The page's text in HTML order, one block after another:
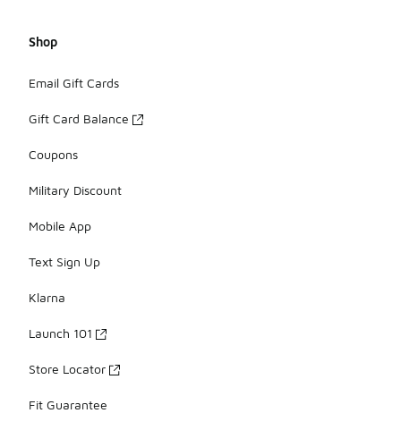
Shop
Email Gift Cards
Gift Card Balance
Coupons
Military Discount
Mobile App
Text Sign Up
Klarna
Launch 101
Store Locator
Fit Guarantee